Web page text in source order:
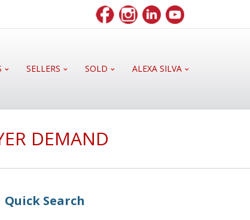
SELLERS SOLD ALEXA SILVA
DEMAND
Quick Search